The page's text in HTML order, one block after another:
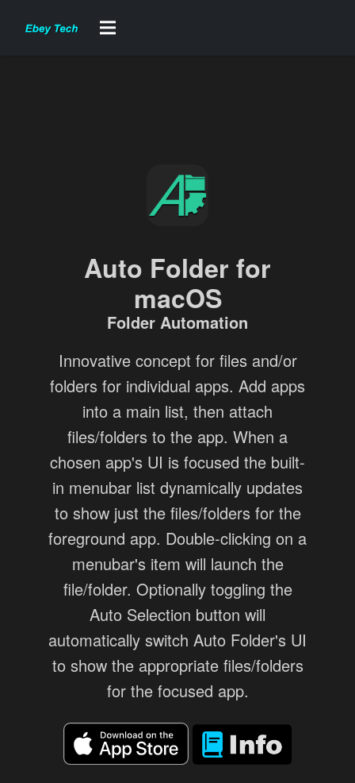
Auto Folder for
macOS
Folder Automation
Innovative concept for files and/or
folders for individual apps. Add apps
into a main list, then attach
files/folders to the app. When a
chosen app's UI is focused the built-
in menubar list dynamically updates
to show just the files/folders for the
foreground app. Double-clicking on a
menubar's item will launch the
file/folder. Optionally toggling the
Auto Selection button will
automatically switch Auto Folder's UI
to show the appropriate files/folders
for the focused app.